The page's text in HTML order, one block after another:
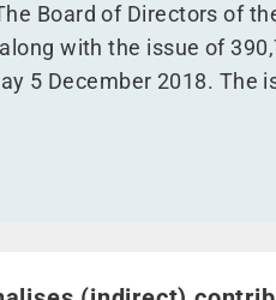
Board of Directors of
with the issue of
5 December 2018. The